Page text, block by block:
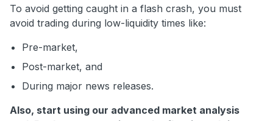
To avoid getting caught in a flash crash, you must
avoid trading during low-liquidity times like:
Pre-market,
Post-market, and
During major news releases.
Also, start using our advanced market analysis